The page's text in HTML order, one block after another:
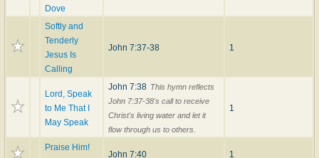
Dove
Softly and
Tenderly
Jesus Is
Calling
John 7:37-38 1
Lord, Speak
to Me That I
May Speak
John 7:38 This hymn reflects
John 7:37-38's call to receive
Christ's living water and let it
flow through us to others.
1
Praise Him!
John 7:40 1